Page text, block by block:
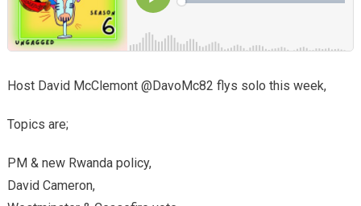
Host David McClemont @DavoMc82 flys solo this week,
Topics are;
PM & new Rwanda policy,
David Cameron,